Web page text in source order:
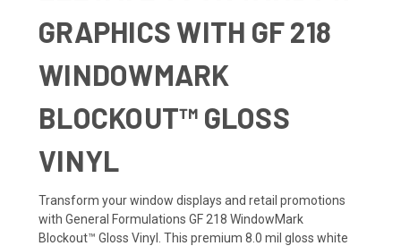
GRAPHICS WITH GF 218
WINDOWMARK
BLOCKOUT™ GLOSS
VINYL
Transform your window displays and retail promotions
with General Formulations GF 218 WindowMark
Blockout™ Gloss Vinyl. This premium 8.0 mil gloss white